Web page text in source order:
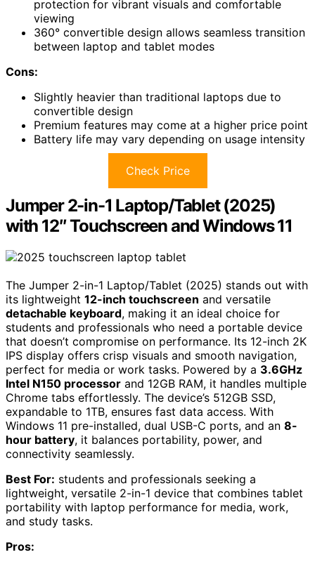
protection for vibrant visuals and comfortable
viewing
360° convertible design allows seamless transition
between laptop and tablet modes
Cons:
Slightly heavier than traditional laptops due to
convertible design
Premium features may come at a higher price point
Battery life may vary depending on usage intensity
Check Price
Jumper 2-in-1 Laptop/Tablet (2025)
with 12″ Touchscreen and Windows 11
The Jumper 2-in-1 Laptop/Tablet (2025) stands out with
its lightweight 12-inch touchscreen and versatile
detachable keyboard, making it an ideal choice for
students and professionals who need a portable device
that doesn’t compromise on performance. Its 12-inch 2K
IPS display offers crisp visuals and smooth navigation,
perfect for media or work tasks. Powered by a 3.6GHz
Intel N150 processor and 12GB RAM, it handles multiple
Chrome tabs effortlessly. The device’s 512GB SSD,
expandable to 1TB, ensures fast data access. With
Windows 11 pre-installed, dual USB-C ports, and an 8-
hour battery, it balances portability, power, and
connectivity seamlessly.
Best For: students and professionals seeking a
lightweight, versatile 2-in-1 device that combines tablet
portability with laptop performance for media, work,
and study tasks.
Pros: